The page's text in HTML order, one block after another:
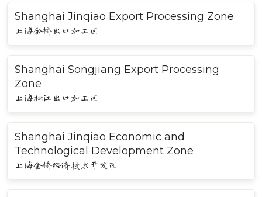
Shanghai Jinqiao Export Processing Zone
上海金桥出口加工区
Shanghai Songjiang Export Processing
Zone
上海松江出口加工区
Shanghai Jinqiao Economic and
Technological Development Zone
上海金桥经济技术开发区